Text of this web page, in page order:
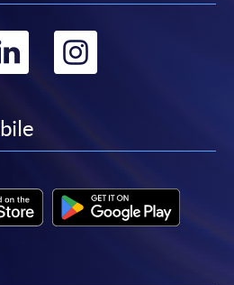
Go
linkedin